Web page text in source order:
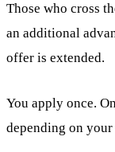
Those who cross
an additional
offer is extended.
You apply once.
depending on your